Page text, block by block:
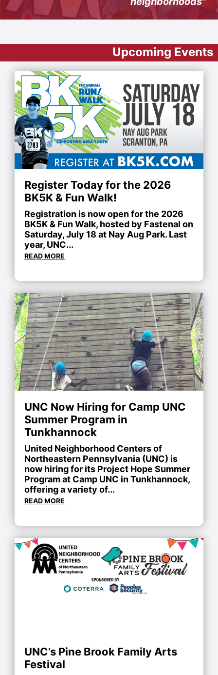
Upcoming Events
Register Today for the 2026
BK5K & Fun Walk!
Registration is now open for the 2026
BK5K & Fun Walk, hosted by Fastenal on
Saturday, July 18 at Nay Aug Park. Last
year, UNC...
READ MORE
UNC Now Hiring for Camp UNC
Summer Program in
Tunkhannock
United Neighborhood Centers of
Northeastern Pennsylvania (UNC) is
now hiring for its Project Hope Summer
Program at Camp UNC in Tunkhannock,
offering a variety of...
READ MORE
UNC’s Pine Brook Family Arts
Festival